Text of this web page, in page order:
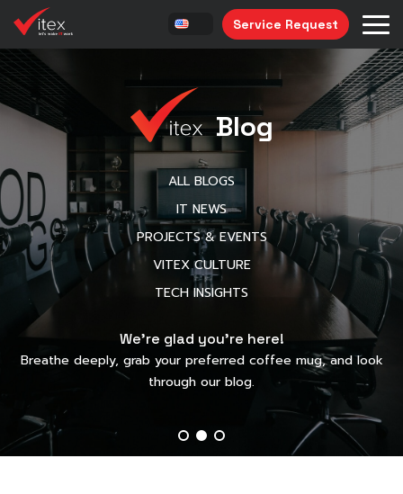
Service Request
Blog
ALL BLOGS
IT NEWS
PROJECTS & EVENTS
VITEX CULTURE
TECH INSIGHTS
We’re glad you’re here!
Breathe deeply, grab your preferred coffee mug, and look
through our blog.